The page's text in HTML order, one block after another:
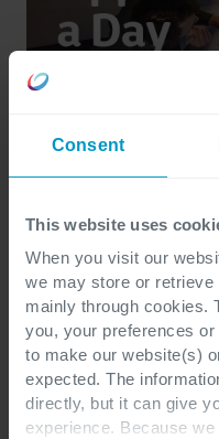
Consent
This website uses
When you visit our
we may store or
mainly through cookies.
you, your preferences
to make our website(s)
expected. The
directly, but it can give
experience. Because
Jasper
Technical Designer
More of Jasper Callens